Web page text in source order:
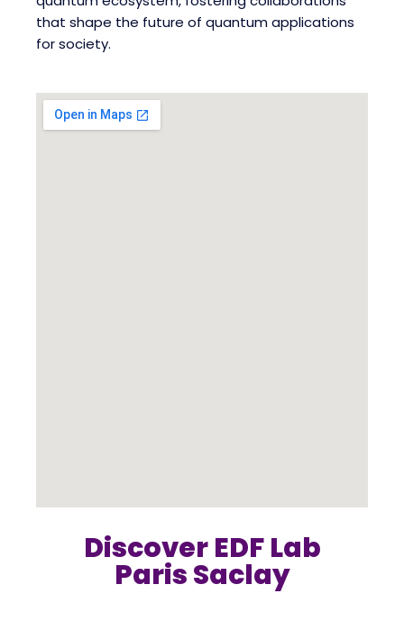
that shape the future of quantum applications
for society.
Discover EDF Lab
Paris Saclay